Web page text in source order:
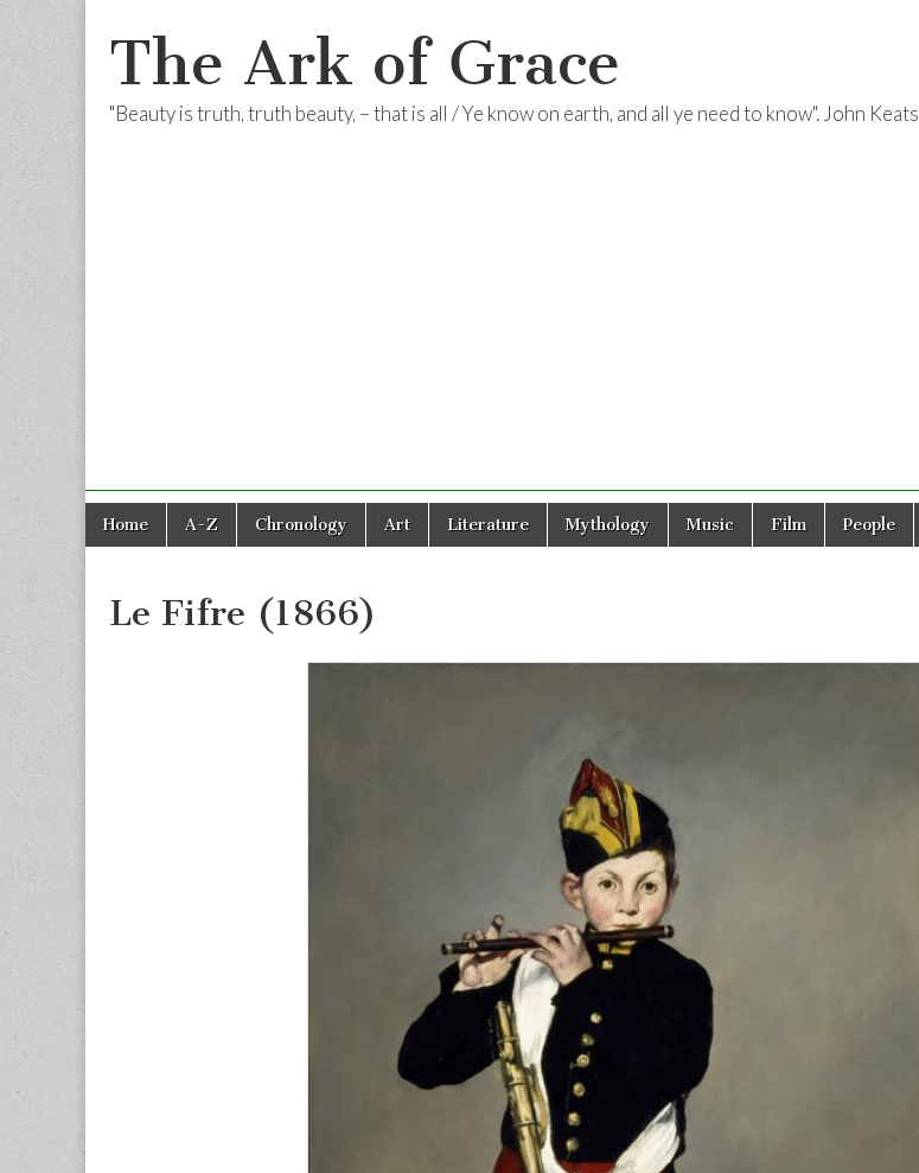
The Ark of Grace
"Beauty is truth, truth beauty, – that is all / Ye know on earth, and all ye need to know". John Keats
Main
menu
Skip
Home A-Z Chronology Art Literature Mythology Music Film People
Le Fifre (1866)